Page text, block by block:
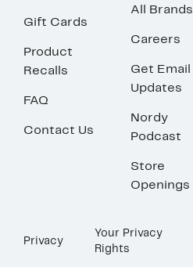
Gift Cards
Product
Recalls
FAQ
Contact Us
All Brands
Careers
Get Email
Updates
Nordy
Podcast
Store
Openings
Privacy
Your Privacy
Rights